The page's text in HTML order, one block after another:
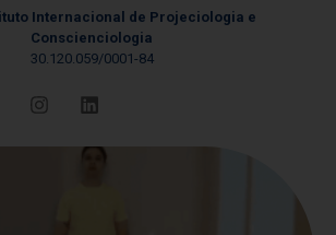
Internacional de Projeciologia e
Conscienciologia
30.120.059/0001-84